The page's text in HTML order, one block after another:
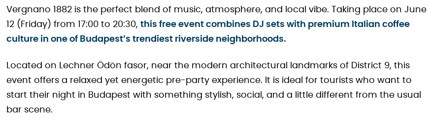
Vergnano 1882 is the perfect blend of music, atmosphere, and local vibe. Taking place on June
12 (Friday) from 17:00 to 20:30, this free event combines DJ sets with premium Italian coffee
culture in one of Budapest’s trendiest riverside neighborhoods.
Located on Lechner Ödön fasor, near the modern architectural landmarks of District 9, this
event offers a relaxed yet energetic pre-party experience. It is ideal for tourists who want to
start their night in Budapest with something stylish, social, and a little different from the usual
bar scene.